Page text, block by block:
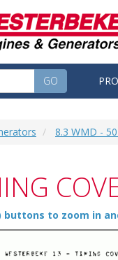
GO
8.3 WMD -
buttons to zoom in